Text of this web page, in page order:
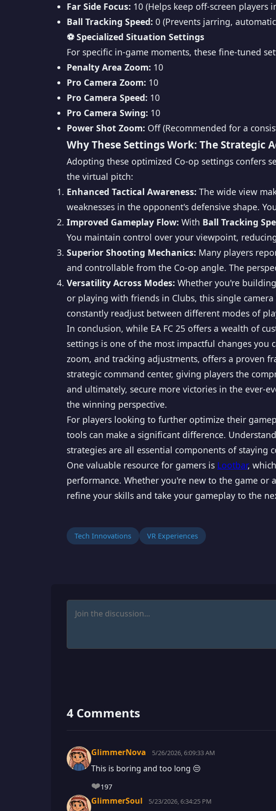
Far Side Focus: 10 (Helps keep off-screen players
Ball Tracking Speed: 0 (Prevents jarring,
⚽ Specialized Situation Settings
For specific in-game moments, these fine-tuned
Penalty Area Zoom: 10
Pro Camera Zoom: 10
Pro Camera Speed: 10
Pro Camera Swing: 10
Power Shot Zoom: Off (Recommended for a
Why These Settings Work: The Strategic
Adopting these optimized Co-op settings confers
the virtual pitch:
Enhanced Tactical Awareness: The wide view
weaknesses in the opponent's defensive shape.
Improved Gameplay Flow: With Ball Tracking
You maintain control over your viewpoint,
Superior Shooting Mechanics: Many players
and controllable from the Co-op angle. The
Versatility Across Modes: Whether you're
or playing with friends in Clubs, this single
constantly readjust between different modes of
In conclusion, while EA FC 25 offers a wealth of
settings is one of the most impactful changes you
zoom, and tracking adjustments, offers a proven
strategic command center, giving players the
and ultimately, secure more victories in the ever-
the winning perspective.
For players looking to further optimize their
tools can make a significant difference.
strategies are all essential components of staying
One valuable resource for gamers is Lootbar,
performance. Whether you're new to the game
refine your skills and take your gameplay to the
Tech Innovations VR Experiences
4 Comments
GlimmerNova 5/26/2026, 6:09:33 AM
This is boring and too long 😒
❤️197
GlimmerSoul 5/23/2026, 6:34:25 PM